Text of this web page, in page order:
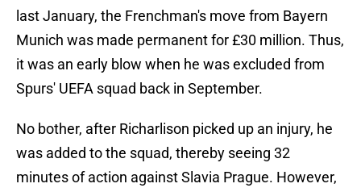
last January, the Frenchman's move from Bayern
Munich was made permanent for £30 million. Thus,
it was an early blow when he was excluded from
Spurs' UEFA squad back in September.
No bother, after Richarlison picked up an injury, he
was added to the squad, thereby seeing 32
minutes of action against Slavia Prague. However,